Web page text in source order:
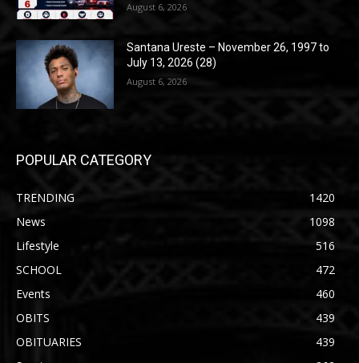
August 6, 2026
Santana Ureste – November 26, 1997 to
July 13, 2026 (28)
August 6, 2026
POPULAR CATEGORY
TRENDING
1420
News
1098
Lifestyle
516
SCHOOL
472
Events
460
OBITS
439
OBITUARIES
439